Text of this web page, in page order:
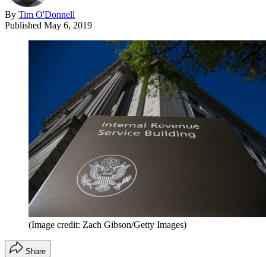
By Tim O'Donnell
Published May 6, 2019
(Image credit: Zach Gibson/Getty Images)
Share